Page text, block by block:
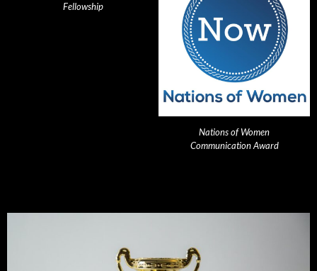
Fellowship
Nations of Women
Communication Award